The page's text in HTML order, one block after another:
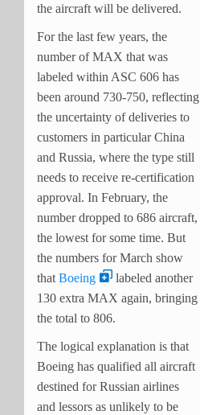
the aircraft will be delivered.
For the last few years, the
number of MAX that was
labeled within ASC 606 has
been around 730-750, reflecting
the uncertainty of deliveries to
customers in particular China
and Russia, where the type still
needs to receive re-certification
approval. In February, the
number dropped to 686 aircraft,
the lowest for some time. But
the numbers for March show
that Boeing
labeled another
130 extra MAX again, bringing
the total to 806.
The logical explanation is that
Boeing has qualified all aircraft
destined for Russian airlines
and lessors as unlikely to be